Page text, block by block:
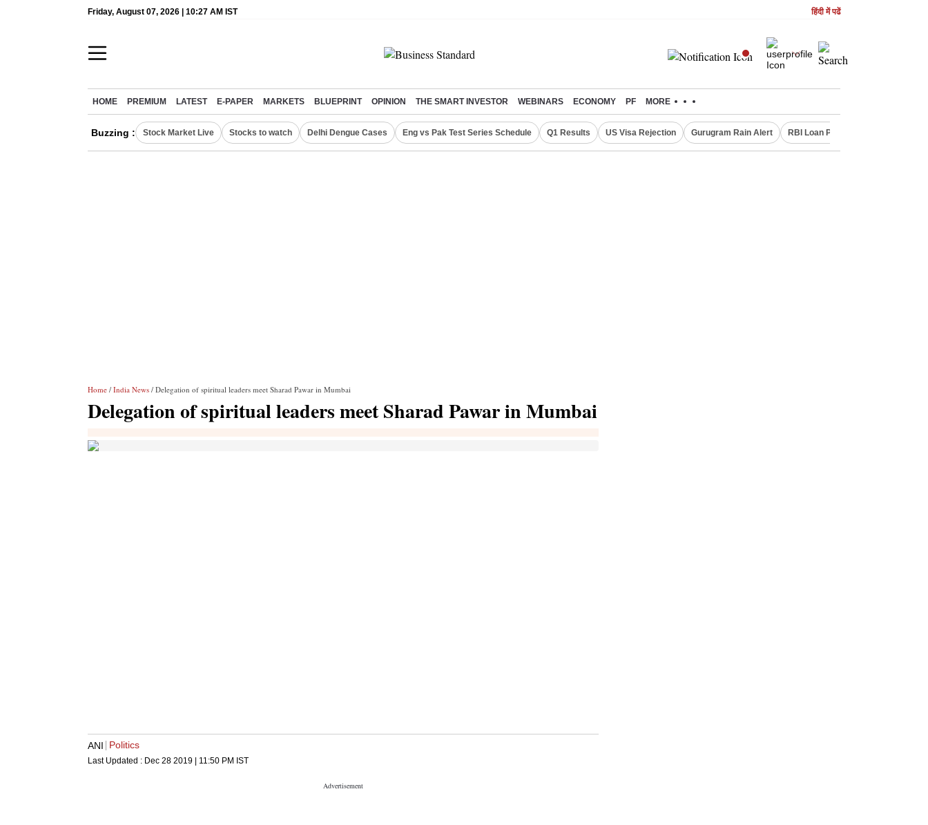
Friday, August 07, 2026 | 10:27 AM IST हिंदी में पढें
HOME PREMIUM LATEST E-PAPER MARKETS BLUEPRINT OPINION THE SMART INVESTOR WEBINARS ECONOMY PF MORE
Buzzing : Stock Market Live Stocks to watch Delhi Dengue Cases Eng vs Pak Test Series Schedule Q1 Results US Visa Rejection Gurugram Rain Alert RBI Loan Pricing Rules
Home / India News / Delegation of spiritual leaders meet Sharad Pawar in Mumbai
Delegation of spiritual leaders meet Sharad Pawar in Mumbai
ANI Politics
Last Updated : Dec 28 2019 | 11:50 PM IST